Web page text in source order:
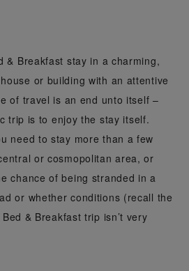
& Breakfast stay in a charming,
or building with an attentive
of travel is an end unto itself –
trip is to enjoy the stay itself.
need to stay more than a few
or cosmopolitan area, or
chance of being stranded in a
or whether conditions (recall the
Bed & Breakfast trip isn’t very